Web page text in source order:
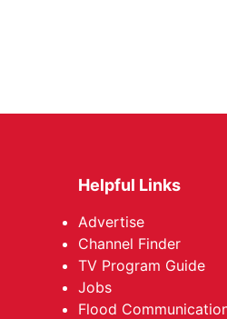
Helpful Links
Advertise
Channel Finder
TV Program Guide
Jobs
Flood